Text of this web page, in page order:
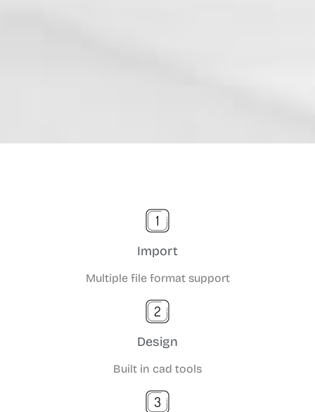
Import
Multiple file format support
Design
Built in cad tools